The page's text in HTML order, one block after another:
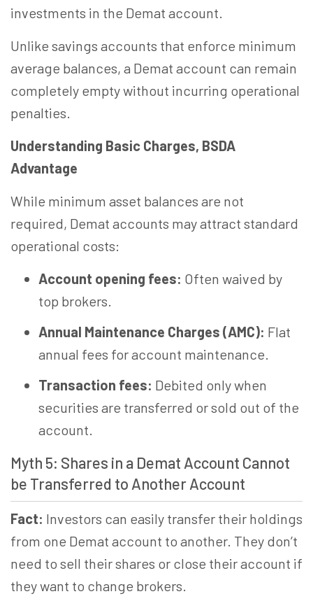
investments in the Demat account.
Unlike savings accounts that enforce minimum
average balances, a Demat account can remain
completely empty without incurring operational
penalties.
Understanding Basic Charges, BSDA
Advantage
While minimum asset balances are not
required, Demat accounts may attract standard
operational costs:
Account opening fees: Often waived by
top brokers.
Annual Maintenance Charges (AMC): Flat
annual fees for account maintenance.
Transaction fees: Debited only when
securities are transferred or sold out of the
account.
Myth 5: Shares in a Demat Account Cannot
be Transferred to Another Account
Fact: Investors can easily transfer their holdings
from one Demat account to another. They don’t
need to sell their shares or close their account if
they want to change brokers.